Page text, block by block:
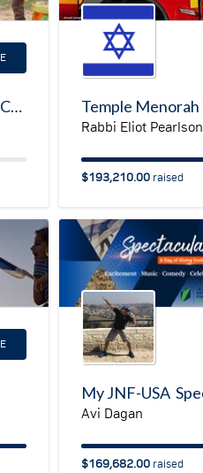
Rimon Farm – A Gift to Israel’s Children
Rabbi Eliot Pearlson
$193,210.00 raised
Avi Dagan
$169,682.00 raised